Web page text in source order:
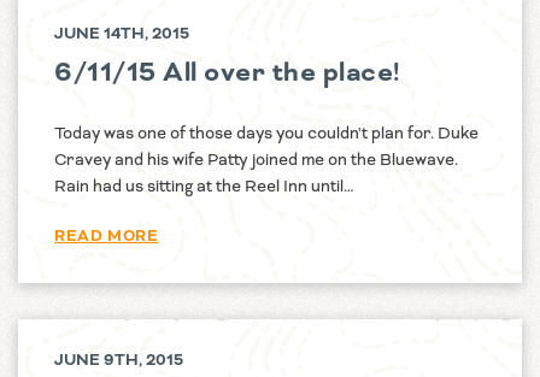
JUNE 14TH, 2015
6/11/15 All over the place!
Today was one of those days you couldn't plan for. Duke
Cravey and his wife Patty joined me on the Bluewave.
Rain had us sitting at the Reel Inn until…
READ MORE
JUNE 9TH, 2015